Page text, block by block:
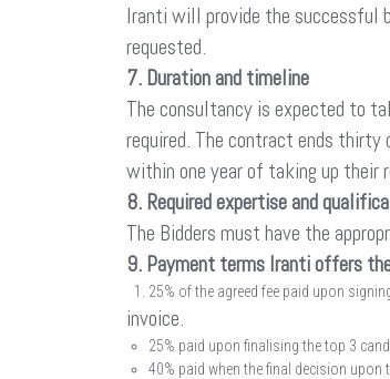
Iranti will provide the successful
requested.
7. Duration and timeline
The consultancy is expected to
required. The contract ends
within one year of taking up
8. Required expertise and
The Bidders must have the
9. Payment terms Iranti offers
25% of the agreed fee paid upon
invoice.
25% paid upon finalising the top 3
40% paid when the final decision